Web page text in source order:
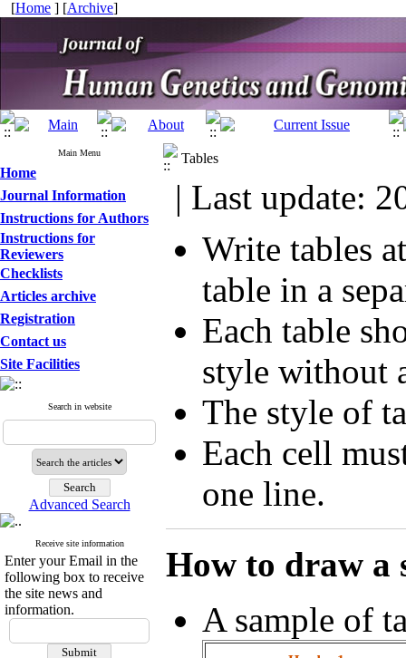
[Home ] [Archive]
Main Menu
Home
Journal Information
Instructions for Authors
Instructions for
Reviewers
Checklists
Articles archive
Registration
Contact us
Site Facilities
Search in website
Advanced Search
Receive site information
Enter your Email in the
following box to receive
the site news and
information.
Tables
| Last update:
Write tables
table in a
Each table
style without
The style of
Each cell
one line.
How to draw a
A sample of